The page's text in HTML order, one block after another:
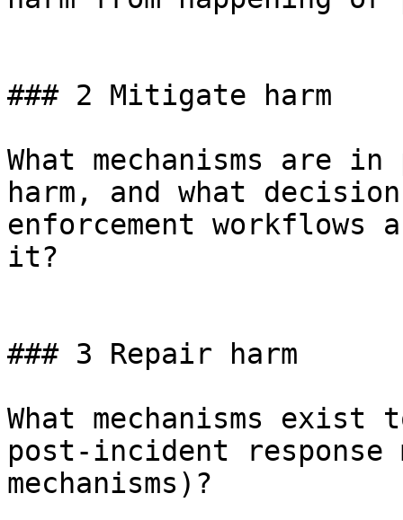
### 2 Mitigate harm
What mechanisms are
harm, and what
enforcement workflows
it?
### 3 Repair harm
What mechanisms
post-incident response
mechanisms)?